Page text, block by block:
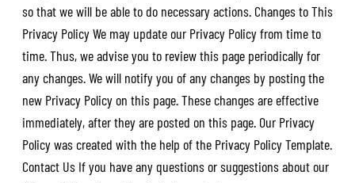
so that we will be able to do necessary actions. Changes to This
Privacy Policy We may update our Privacy Policy from time to
time. Thus, we advise you to review this page periodically for
any changes. We will notify you of any changes by posting the
new Privacy Policy on this page. These changes are effective
immediately, after they are posted on this page. Our Privacy
Policy was created with the help of the Privacy Policy Template.
Contact Us If you have any questions or suggestions about our